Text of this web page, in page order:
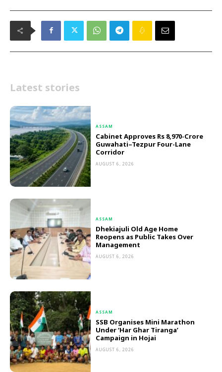
Latest stories
ASSAM
Cabinet Approves Rs 8,970-Crore
Guwahati–Tezpur Four-Lane
Corridor
AUGUST 6, 2026
ASSAM
Dhekiajuli Old Age Home
Reopens as Public Takes Over
Management
AUGUST 6, 2026
ASSAM
SSB Organises Mini Marathon
Under ‘Har Ghar Tiranga’
Campaign in Hojai
AUGUST 6, 2026